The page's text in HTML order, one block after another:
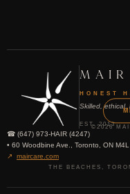
HONEST
Skilled, ethical,
EST. 2013
☎ (647) 973-HAIR (4247)
• 60 Woodbine Ave., Toronto, ON
↗
maircare.com
THE BEACHES,
©2026